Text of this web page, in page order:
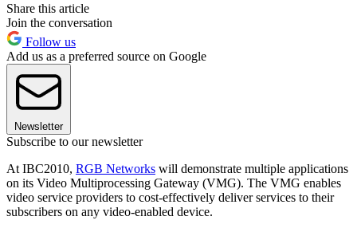
Share this article
Join the conversation
Follow us
Add us as a preferred source on Google
Newsletter
Subscribe to our newsletter
At IBC2010, RGB Networks will demonstrate multiple applications
on its Video Multiprocessing Gateway (VMG). The VMG enables
video service providers to cost-effectively deliver services to their
subscribers on any video-enabled device.